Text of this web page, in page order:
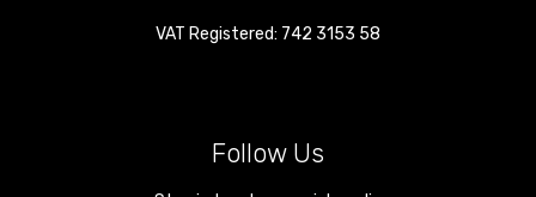
VAT Registered: 742 3153 58
Follow Us